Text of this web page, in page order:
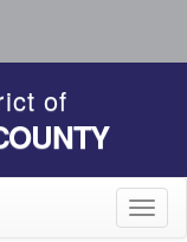
of